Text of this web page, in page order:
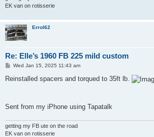
EK van on rotisserie
Errol62
Re: Elle’s 1960 FB 225 mild custom
P
s
Wed Jan 15, 2025 11:43 am
Reinstalled spacers and torqued to 35ft lb.
Sent from my iPhone using Tapatalk
getting my FB ute on the road
EK van on rotisserie